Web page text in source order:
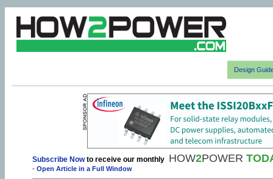
Design
Subscribe Nowto receive our monthly HOW2POWER
- Open Article in a Full Window